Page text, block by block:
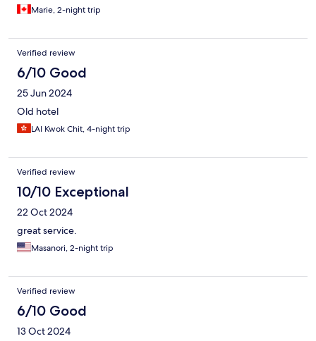
Marie, 2-night trip
Verified review
6/10 Good
25 Jun 2024
Old hotel
LAI Kwok Chit, 4-night trip
Verified review
10/10 Exceptional
22 Oct 2024
great service.
Masanori, 2-night trip
Verified review
6/10 Good
13 Oct 2024